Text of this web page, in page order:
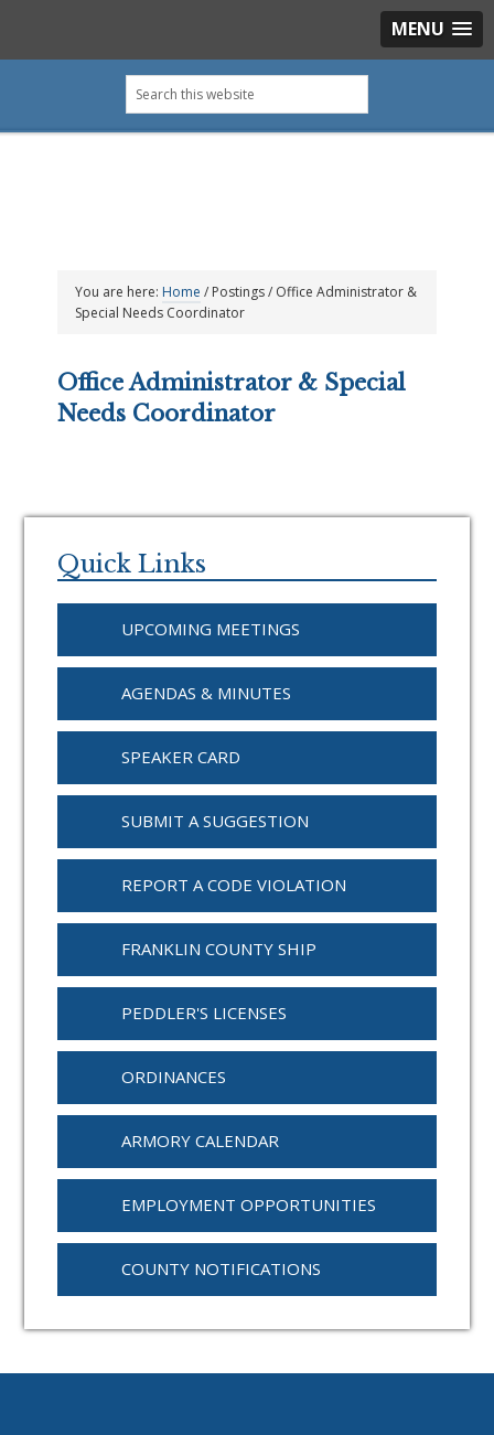
MENU
primary
main
primary
footer
Search
this
You are here: Home / Postings/ Office Administrator &
Special Needs Coordinator
Office Administrator & Special
Needs Coordinator
Sidebar
Quick Links
UPCOMING MEETINGS
AGENDAS & MINUTES
SPEAKER CARD
SUBMIT A SUGGESTION
REPORT A CODE VIOLATION
FRANKLIN COUNTY SHIP
PEDDLER'S LICENSES
ORDINANCES
ARMORY CALENDAR
EMPLOYMENT OPPORTUNITIES
COUNTY NOTIFICATIONS